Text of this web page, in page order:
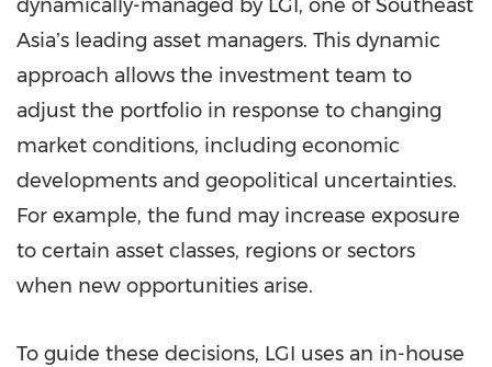
dynamically-managed by LGI, one of Southeast
Asiaʼs leading asset managers. This dynamic
approach allows the investment team to
adjust the portfolio in response to changing
market conditions, including economic
developments and geopolitical uncertainties.
For example, the fund may increase exposure
to certain asset classes, regions or sectors
when new opportunities arise.
To guide these decisions, LGI uses an in-house